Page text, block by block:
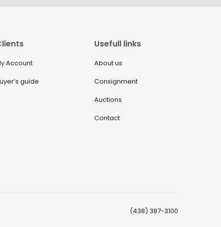
Account
guide
Usefull links
About us
Consignment
Auctions
Contact
(438) 387-3100